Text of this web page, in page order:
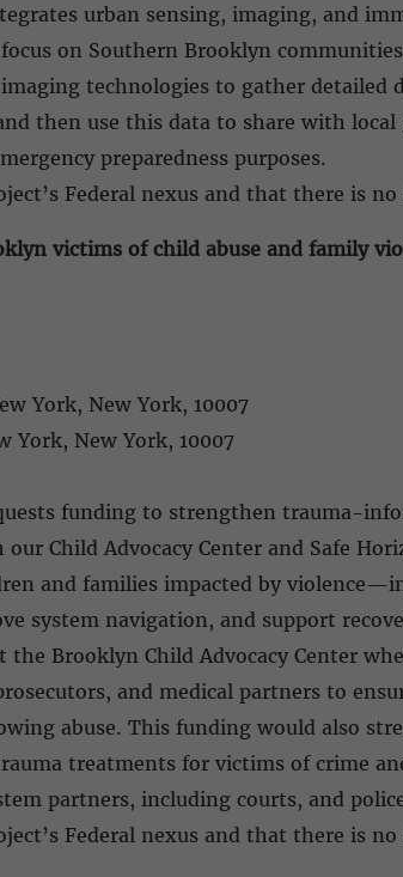
urban sensing, imaging, and
on Southern Brooklyn
technologies to gather detailed
then use this data to share with
preparedness purposes.
Federal nexus and that there is
victims of child abuse and family
York, New York, 10007
York, New York, 10007
funding to strengthen trauma-
Child Advocacy Center and Safe
and families impacted by
system navigation, and support
Brooklyn Child Advocacy Center
and medical partners to
abuse. This funding would also
treatments for victims of crime
partners, including courts, and
Federal nexus and that there is